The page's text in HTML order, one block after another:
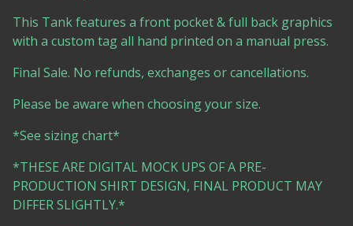
This Tank features a front pocket & full back graphics
with a custom tag all hand printed on a manual press.
Final Sale. No refunds, exchanges or cancellations.
Please be aware when choosing your size.
*See sizing chart*
*THESE ARE DIGITAL MOCK UPS OF A PRE-
PRODUCTION SHIRT DESIGN, FINAL PRODUCT MAY
DIFFER SLIGHTLY.*